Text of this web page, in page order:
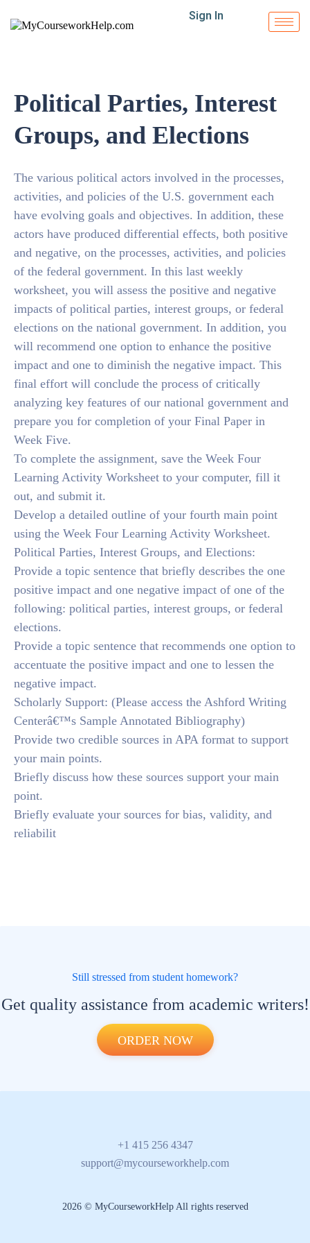
Sign In
Political Parties, Interest
Groups, and Elections
The various political actors involved in the processes,
activities, and policies of the U.S. government each
have evolving goals and objectives. In addition, these
actors have produced differential effects, both positive
and negative, on the processes, activities, and policies
of the federal government. In this last weekly
worksheet, you will assess the positive and negative
impacts of political parties, interest groups, or federal
elections on the national government. In addition, you
will recommend one option to enhance the positive
impact and one to diminish the negative impact. This
final effort will conclude the process of critically
analyzing key features of our national government and
prepare you for completion of your Final Paper in
Week Five.
To complete the assignment, save the Week Four
Learning Activity Worksheet to your computer, fill it
out, and submit it.
Develop a detailed outline of your fourth main point
using the Week Four Learning Activity Worksheet.
Political Parties, Interest Groups, and Elections:
Provide a topic sentence that briefly describes the one
positive impact and one negative impact of one of the
following: political parties, interest groups, or federal
elections.
Provide a topic sentence that recommends one option to
accentuate the positive impact and one to lessen the
negative impact.
Scholarly Support: (Please access the Ashford Writing
Centerâ€™s Sample Annotated Bibliography)
Provide two credible sources in APA format to support
your main points.
Briefly discuss how these sources support your main
point.
Briefly evaluate your sources for bias, validity, and
reliabilit
Still stressed from student homework?
Get quality assistance from academic writers!
ORDER NOW
+1 415 256 4347
support@mycourseworkhelp.com
2026 © MyCourseworkHelp All rights reserved